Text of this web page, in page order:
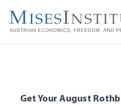
main
Get Your August